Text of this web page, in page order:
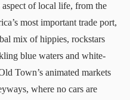
of local life, from the
most important trade port,
mix of hippies, rockstars
blue waters and white-
Town’s animated markets
where no cars are